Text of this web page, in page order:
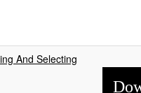
And Selecting